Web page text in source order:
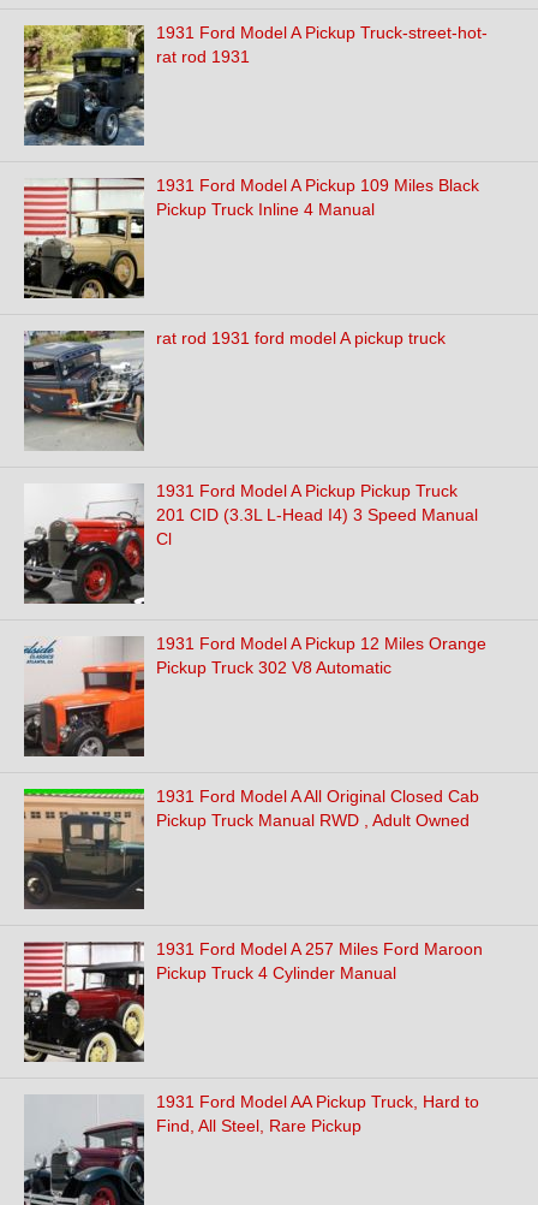
1931 Ford Model A Pickup Truck-street-hot-
rat rod 1931
1931 Ford Model A Pickup 109 Miles Black
Pickup Truck Inline 4 Manual
rat rod 1931 ford model A pickup truck
1931 Ford Model A Pickup Pickup Truck
201 CID (3.3L L-Head I4) 3 Speed Manual
Cl
1931 Ford Model A Pickup 12 Miles Orange
Pickup Truck 302 V8 Automatic
1931 Ford Model A All Original Closed Cab
Pickup Truck Manual RWD , Adult Owned
1931 Ford Model A 257 Miles Ford Maroon
Pickup Truck 4 Cylinder Manual
1931 Ford Model AA Pickup Truck, Hard to
Find, All Steel, Rare Pickup